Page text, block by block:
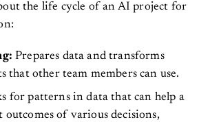
the life cycle of an AI project for
Prepares data and transforms
that other team members can use.
for patterns in data that can help a
outcomes of various decisions,